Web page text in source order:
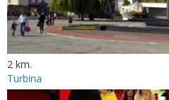
2 km.
Turbina